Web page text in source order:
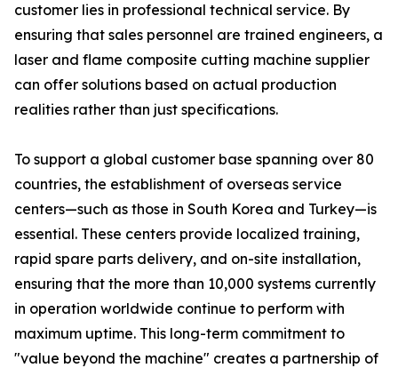
customer lies in professional technical service. By
ensuring that sales personnel are trained engineers, a
laser and flame composite cutting machine supplier
can offer solutions based on actual production
realities rather than just specifications.
To support a global customer base spanning over 80
countries, the establishment of overseas service
centers—such as those in South Korea and Turkey—is
essential. These centers provide localized training,
rapid spare parts delivery, and on-site installation,
ensuring that the more than 10,000 systems currently
in operation worldwide continue to perform with
maximum uptime. This long-term commitment to
"value beyond the machine" creates a partnership of